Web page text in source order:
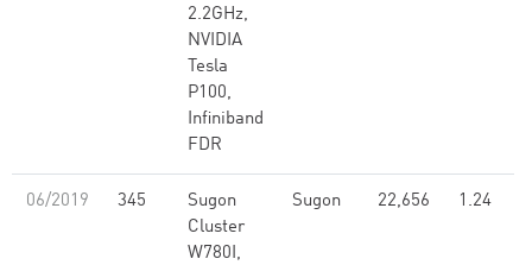
2.2GHz,
NVIDIA
Tesla
P100,
Infiniband
FDR
06/2019 345
Sugon
Cluster
W780I,
Sugon 22,656 1.24